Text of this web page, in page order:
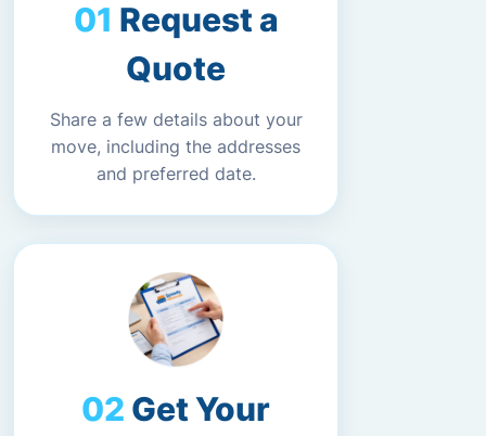
Request a
Quote
Share a few details about your
move, including the addresses
and preferred date.
Get Your